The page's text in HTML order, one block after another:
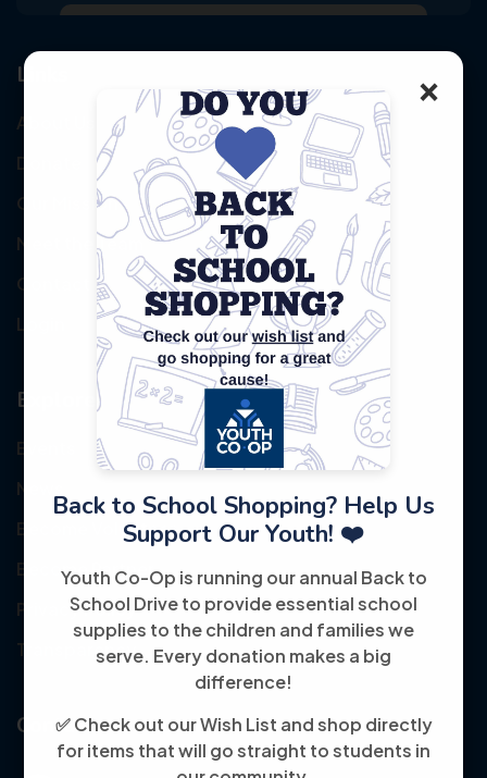
×
Back to School Shopping? Help Us
Support Our Youth! ❤️
Youth Co-Op is running our annual Back to
School Drive to provide essential school
supplies to the children and families we
serve. Every donation makes a big
difference!
✅ Check out our Wish List and shop directly
for items that will go straight to students in
Links
About Us
Donate
Our Mission
Meet the Team
Contact
Login
Explore
Events
News
Become Volunteer
Become Partner
Privacy Policy
Transparency
Contact